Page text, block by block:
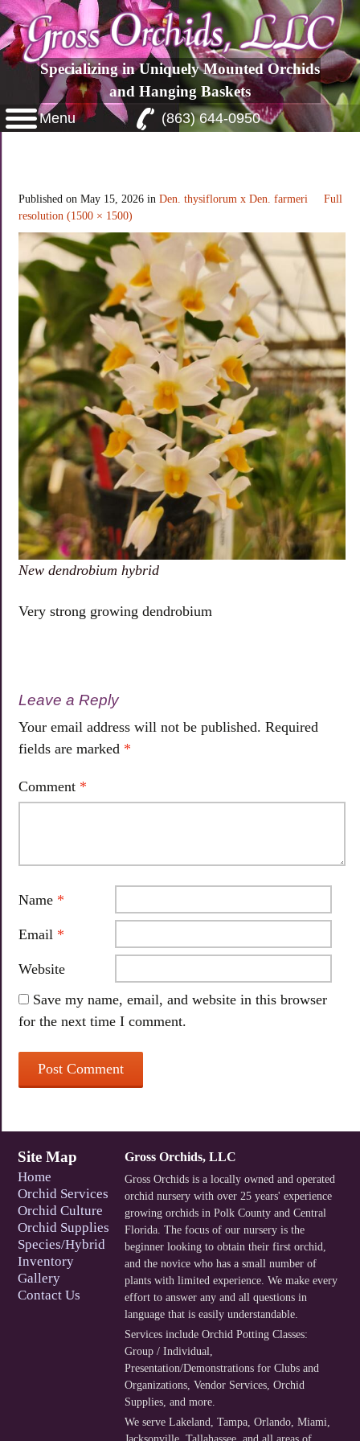
Specializing in Uniquely Mounted Orchids
and Hanging Baskets
Menu (863) 644-0950
Published on May 15, 2026 in Den. thysiflorum x Den. farmeri
Full
resolution (1500 × 1500)
New dendrobium hybrid
Very strong growing dendrobium
Leave a Reply
Your email address will not be published. Required
fields are marked *
Comment *
Name *
Email *
Website
Save my name, email, and website in this browser
for the next time I comment.
Site Map
Home
Orchid Services
Orchid Culture
Orchid Supplies
Species/Hybrid
Inventory
Gallery
Contact Us
Gross Orchids, LLC
Gross Orchids is a locally owned and operated
orchid nursery with over 25 years' experience
growing orchids in Polk County and Central
Florida. The focus of our nursery is the
beginner looking to obtain their first orchid,
and the novice who has a small number of
plants with limited experience. We make every
effort to answer any and all questions in
language that is easily understandable.
Services include Orchid Potting Classes:
Group / Individual,
Presentation/Demonstrations for Clubs and
Organizations, Vendor Services, Orchid
Supplies, and more.
We serve Lakeland, Tampa, Orlando, Miami,